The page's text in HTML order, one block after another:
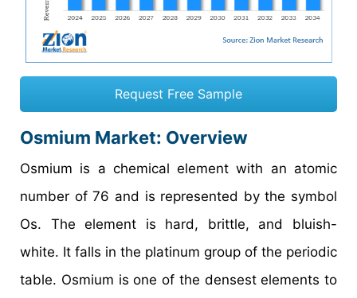
Request Free Sample
Osmium Market: Overview
Osmium is a chemical element with an atomic
number of 76 and is represented by the symbol
Os. The element is hard, brittle, and bluish-
white. It falls in the platinum group of the periodic
table. Osmium is one of the densest elements to